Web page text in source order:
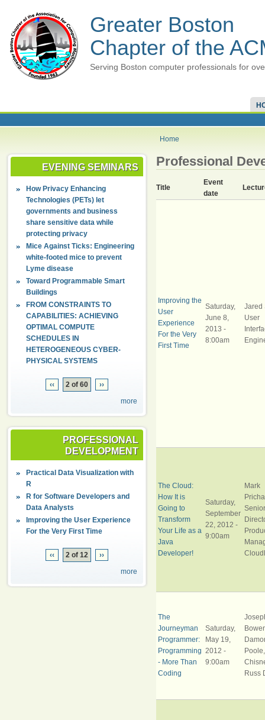
Greater Boston
Chapter of the
Serving Boston computer professionals for
Home
EVENING SEMINARS
How Privacy Enhancing
Technologies (PETs) let
governments and business
share sensitive data while
protecting privacy
Mice Against Ticks: Engineering
white-footed mice to prevent
Lyme disease
Toward Programmable Smart
Buildings
FROM CONSTRAINTS TO
CAPABILITIES: ACHIEVING
OPTIMAL COMPUTE
SCHEDULES IN
HETEROGENEOUS CYBER-
PHYSICAL SYSTEMS
‹‹ 2 of 60
››
more
PROFESSIONAL
DEVELOPMENT
Practical Data Visualization with
R
R for Software Developers and
Data Analysts
Improving the User Experience
For the Very First Time
‹‹ 2 of 12
››
more
Professional
Title
Event
date
Improving the
User
Experience
For the Very
First Time
Saturday,
June 8,
2013 -
8:00am
Jared
User
The Cloud:
How It is
Going to
Transform
Your Life as a
Java
Developer!
Saturday,
September
22, 2012 -
9:00am
Mark
Senior
The
Journeyman
Programmer:
Programming
- More Than
Coding
Saturday,
May 19,
2012 -
9:00am
Russ